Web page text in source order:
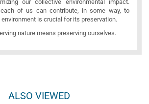
our collective environmental impact.
of us can contribute, in some way, to
is crucial for its preservation.
nature means preserving ourselves.
ALSO VIEWED